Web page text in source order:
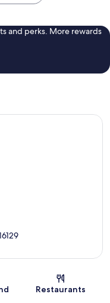
and perks. More rewards
Restaurants